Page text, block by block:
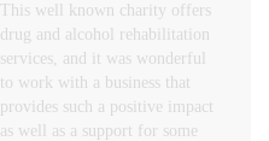
This well known charity offers
drug and alcohol rehabilitation
services, and it was wonderful
to work with a business that
provides such a positive impact
as well as a support for some